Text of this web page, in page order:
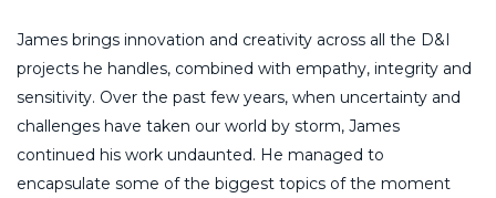
James brings innovation and creativity across all the D&I
projects he handles, combined with empathy, integrity and
sensitivity. Over the past few years, when uncertainty and
challenges have taken our world by storm, James
continued his work undaunted. He managed to
encapsulate some of the biggest topics of the moment